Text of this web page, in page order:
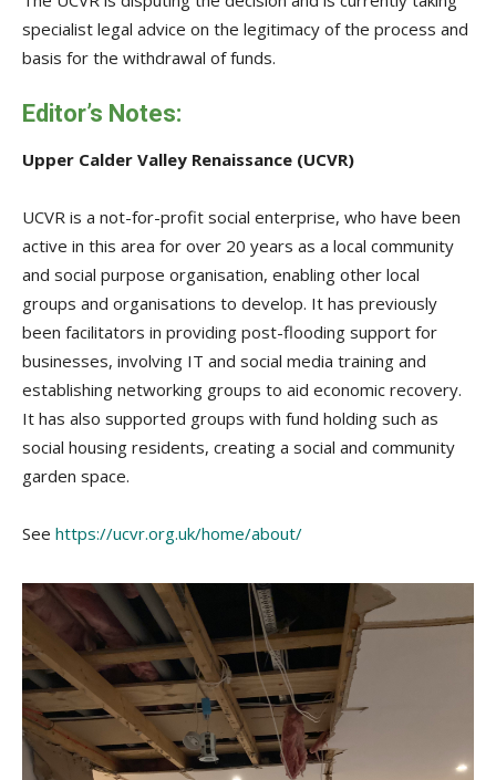
specialist legal advice on the legitimacy of the process and
basis for the withdrawal of funds.
Editor’s Notes:
Upper Calder Valley Renaissance (UCVR)
UCVR is a not-for-profit social enterprise, who have been
active in this area for over 20 years as a local community
and social purpose organisation, enabling other local
groups and organisations to develop. It has previously
been facilitators in providing post-flooding support for
businesses, involving IT and social media training and
establishing networking groups to aid economic recovery.
It has also supported groups with fund holding such as
social housing residents, creating a social and community
garden space.
See https://ucvr.org.uk/home/about/